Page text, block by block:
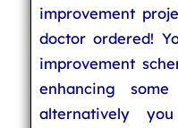
improvement
doctor ordered!
improvement
enhancing
alternatively